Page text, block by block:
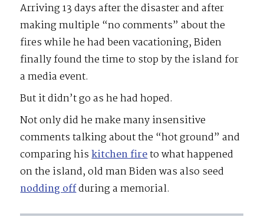
Arriving 13 days after the disaster and after
making multiple “no comments” about the
fires while he had been vacationing, Biden
finally found the time to stop by the island for
a media event.
But it didn’t go as he had hoped.
Not only did he make many insensitive
comments talking about the “hot ground” and
comparing hiskitchen fireto what happened
on the island, old man Biden was also seed
nodding offduring a memorial.